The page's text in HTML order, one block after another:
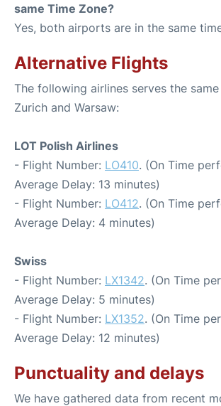
same Time Zone?
Yes, both airports are in the same
Alternative Flights
The following airlines serves the
Zurich and Warsaw:
LOT Polish Airlines
- Flight Number: LO410. (On Time
Average Delay: 13 minutes)
- Flight Number: LO412. (On Time
Average Delay: 4 minutes)
Swiss
- Flight Number: LX1342. (On Time
Average Delay: 5 minutes)
- Flight Number: LX1352. (On Time
Average Delay: 12 minutes)
Punctuality and delays
We have gathered data from recent